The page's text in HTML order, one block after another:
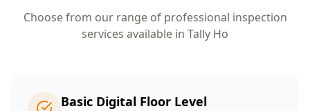
Choose from our range of professional inspection
services available in Tally Ho
Basic Digital Floor Level